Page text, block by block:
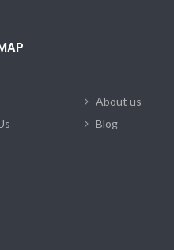
About us
Blog